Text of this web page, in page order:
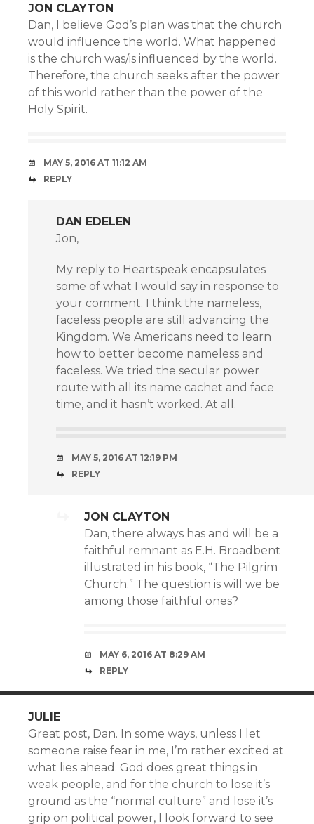
JON CLAYTON
Dan, I believe God’s plan was that the church
would influence the world. What happened
is the church was/is influenced by the world.
Therefore, the church seeks after the power
of this world rather than the power of the
Holy Spirit.
MAY 5, 2016 AT 11:12 AM
REPLY
DAN EDELEN
Jon,
My reply to Heartspeak encapsulates
some of what I would say in response to
your comment. I think the nameless,
faceless people are still advancing the
Kingdom. We Americans need to learn
how to better become nameless and
faceless. We tried the secular power
route with all its name cachet and face
time, and it hasn’t worked. At all.
MAY 5, 2016 AT 12:19 PM
REPLY
JON CLAYTON
Dan, there always has and will be a
faithful remnant as E.H. Broadbent
illustrated in his book, “The Pilgrim
Church.” The question is will we be
among those faithful ones?
MAY 6, 2016 AT 8:29 AM
REPLY
JULIE
Great post, Dan. In some ways, unless I let
someone raise fear in me, I’m rather excited at
what lies ahead. God does great things in
weak people, and for the church to lose it’s
ground as the “normal culture” and lose it’s
grip on political power, I look forward to see